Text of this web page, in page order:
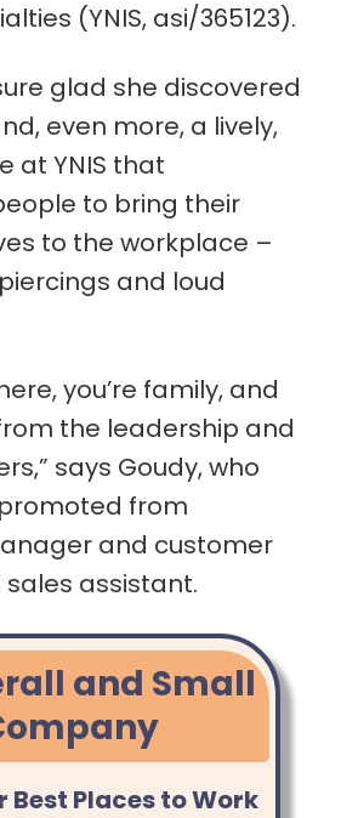
(YNIS, asi/365123).
glad she discovered
even more, a lively,
at YNIS that
to bring their
to the workplace –
and loud
you’re family, and
the leadership and
says Goudy, who
from
and customer
assistant.
and Small
Best Places to Work